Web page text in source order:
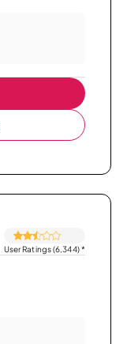
User Ratings (6,344)*